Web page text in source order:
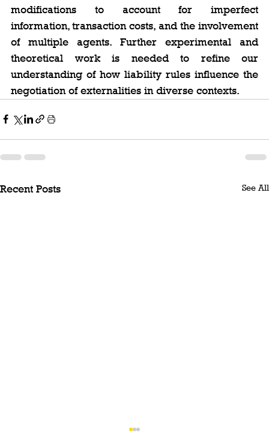
modifications to account for imperfect
information, transaction costs, and the involvement
of multiple agents. Further experimental and
theoretical work is needed to refine our
understanding of how liability rules influence the
negotiation of externalities in diverse contexts.
Recent Posts See All